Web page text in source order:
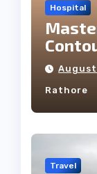
Hospital
Facial
Rathore
Travel